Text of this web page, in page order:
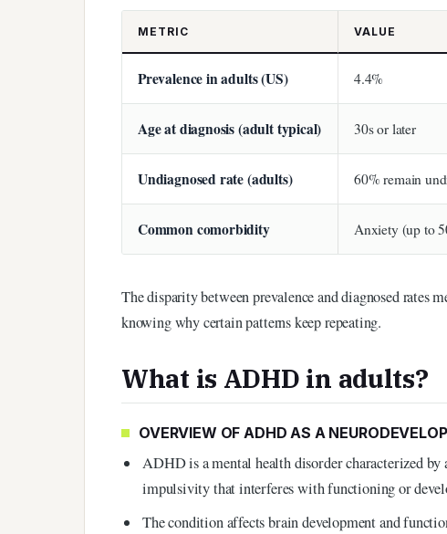
METRIC VALUE
Prevalence in adults (US) 4.4%
Age at diagnosis (adult typical) 30s or later
Undiagnosed rate (adults) 60% remain
Common comorbidity Anxiety (up to
The disparity between prevalence and diagnosed
knowing why certain patterns keep repeating.
What is ADHD in adults?
OVERVIEW OF ADHD AS A
ADHD is a mental health disorder characterized
impulsivity that interferes with functioning or
The condition affects brain development and